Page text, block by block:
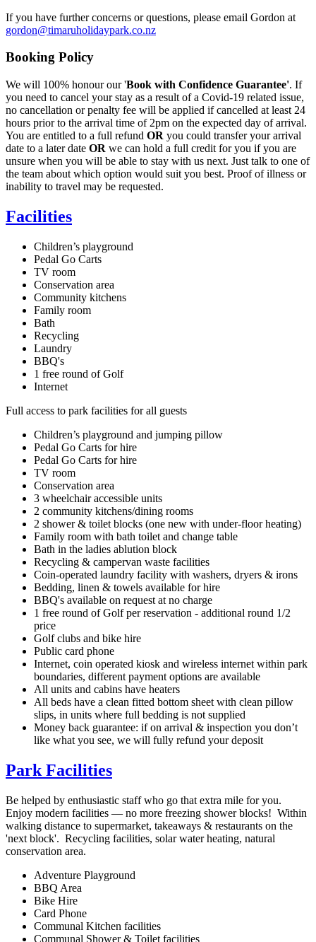
If you have further concerns or questions, please email Gordon at
gordon@timaruholidaypark.co.nz
Booking Policy
We will 100% honour our 'Book with Confidence Guarantee'. If
you need to cancel your stay as a result of a Covid-19 related issue,
no cancellation or penalty fee will be applied if cancelled at least 24
hours prior to the arrival time of 2pm on the expected day of arrival.
You are entitled to a full refund OR you could transfer your arrival
date to a later date OR we can hold a full credit for you if you are
unsure when you will be able to stay with us next. Just talk to one of
the team about which option would suit you best. Proof of illness or
inability to travel may be requested.
Facilities
Children’s playground
Pedal Go Carts
TV room
Conservation area
Community kitchens
Family room
Bath
Recycling
Laundry
BBQ's
1 free round of Golf
Internet
Full access to park facilities for all guests
Children’s playground and jumping pillow
Pedal Go Carts for hire
Pedal Go Carts for hire
TV room
Conservation area
3 wheelchair accessible units
2 community kitchens/dining rooms
2 shower & toilet blocks (one new with under-floor heating)
Family room with bath toilet and change table
Bath in the ladies ablution block
Recycling & campervan waste facilities
Coin-operated laundry facility with washers, dryers & irons
Bedding, linen & towels available for hire
BBQ's available on request at no charge
1 free round of Golf per reservation - additional round 1/2
price
Golf clubs and bike hire
Public card phone
Internet, coin operated kiosk and wireless internet within park
boundaries, different payment options are available
All units and cabins have heaters
All beds have a clean fitted bottom sheet with clean pillow
slips, in units where full bedding is not supplied
Money back guarantee: if on arrival & inspection you don’t
like what you see, we will fully refund your deposit
Park Facilities
Be helped by enthusiastic staff who go that extra mile for you.
Enjoy modern facilities — no more freezing shower blocks! Within
walking distance to supermarket, takeaways & restaurants on the
'next block'. Recycling facilities, solar water heating, natural
conservation area.
Adventure Playground
BBQ Area
Bike Hire
Card Phone
Communal Kitchen facilities
Communal Shower & Toilet facilities